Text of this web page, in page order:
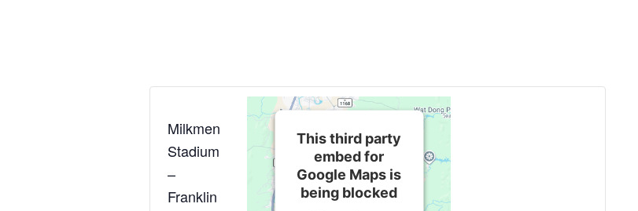
Milkmen
Stadium
–
Franklin
This third party
embed for
Google Maps is
being blocked